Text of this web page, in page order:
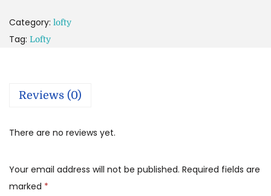
Category: lofty
Tag: Lofty
Reviews (0)
There are no reviews yet.
Your email address will not be published. Required fields are
marked *